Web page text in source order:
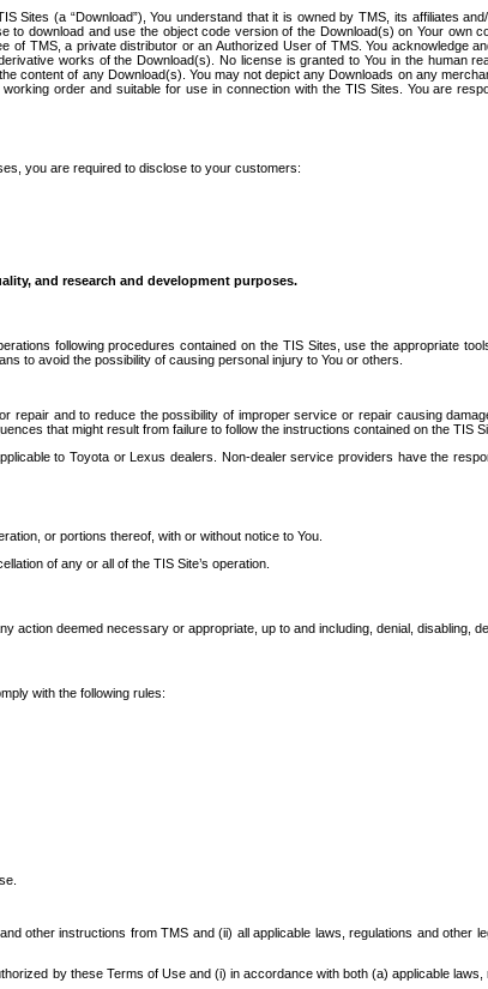
(a “Download”), You understand that it is owned by TMS, its affiliates
download and use the object code version of the Download(s) on Your own
TMS, a private distributor or an Authorized User of TMS. You acknowledge
works of the Download(s). No license is granted to You in the human
of any Download(s). You may not depict any Downloads on any
order and suitable for use in connection with the TIS Sites. You are
you are required to disclose to your customers:
and research and development purposes.
following procedures contained on the TIS Sites, use the appropriate
to avoid the possibility of causing personal injury to You or others.
and to reduce the possibility of improper service or repair causing
that might result from failure to follow the instructions contained on the TIS
to Toyota or Lexus dealers. Non-dealer service providers have the
or portions thereof, with or without notice to You.
of any or all of the TIS Site’s operation.
deemed necessary or appropriate, up to and including, denial, disabling,
with the following rules:
other instructions from TMS and (ii) all applicable laws, regulations and other
by these Terms of Use and (i) in accordance with both (a) applicable laws,